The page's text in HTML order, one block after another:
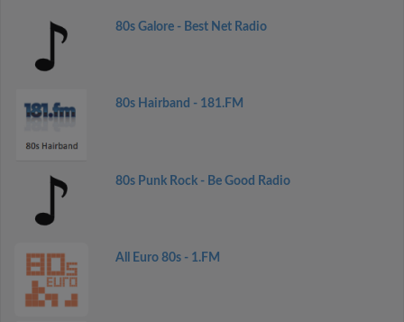
80s Galore - Best Net Radio
80s Hairband - 181.FM
80s Punk Rock - Be Good Radio
All Euro 80s - 1.FM